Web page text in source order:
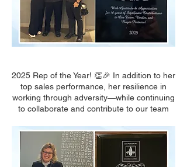
2025 Rep of the Year! 👏🎉 In addition to her
top sales performance, her resilience in
working through adversity—while continuing
to collaborate and contribute to our team